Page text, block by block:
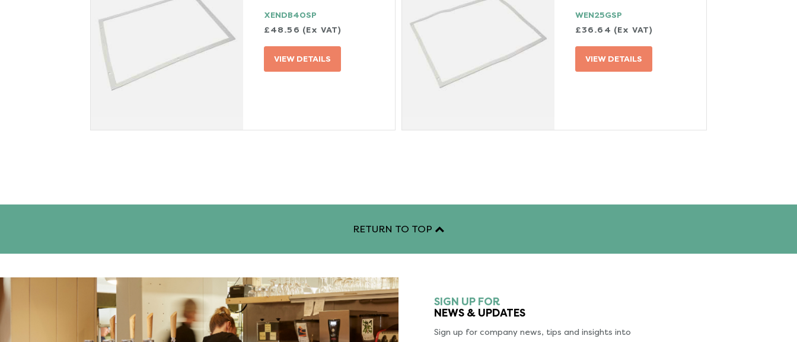
XENDB40SP
£48.56 (Ex VAT)
VIEW DETAILS
WEN25GSP
£36.64 (Ex VAT)
VIEW DETAILS
RETURN TO TOP
SIGN UP FOR
NEWS & UPDATES
Sign up for company news, tips and insights into